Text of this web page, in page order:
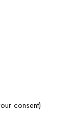
consent)